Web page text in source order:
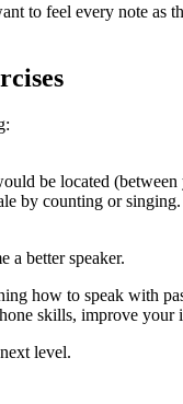
to feel every note
be located
by counting or singing.
a better speaker.
how to speak with
skills, improve your
level.